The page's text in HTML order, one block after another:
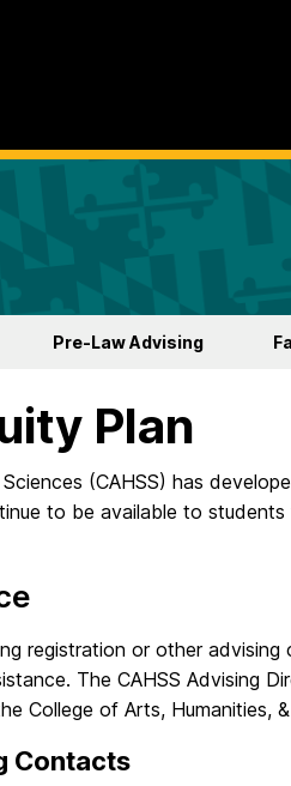
Pre-Law Advising
Plan
(CAHSS) has
to be available to
registration or other
The CAHSS Advising
College of Arts, Humanities,
Contacts